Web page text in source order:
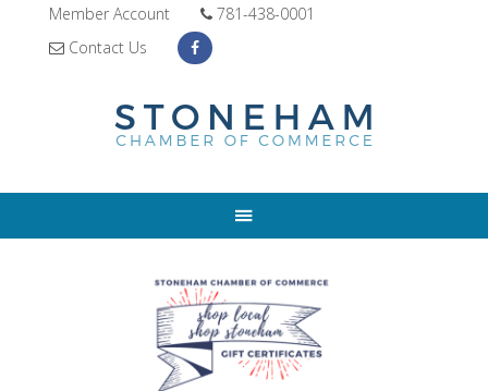
Member Account
781-438-0001
Contact Us